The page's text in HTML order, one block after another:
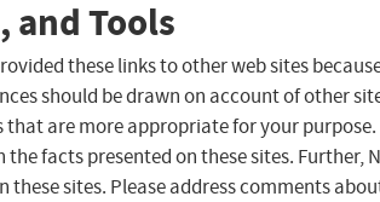
and Tools
these links to other web sites
should be drawn on account of other
that are more appropriate for your purpose.
facts presented on these sites. Further,
sites. Please address comments